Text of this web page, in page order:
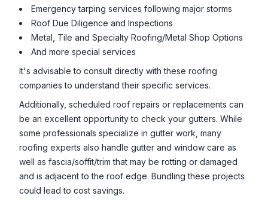
Emergency tarping services following major storms
Roof Due Diligence and Inspections
Metal, Tile and Specialty Roofing/Metal Shop Options
And more special services
It's advisable to consult directly with these roofing
companies to understand their specific services.
Additionally, scheduled roof repairs or replacements can
be an excellent opportunity to check your gutters. While
some professionals specialize in gutter work, many
roofing experts also handle gutter and window care as
well as fascia/soffit/trim that may be rotting or damaged
and is adjacent to the roof edge. Bundling these projects
could lead to cost savings.